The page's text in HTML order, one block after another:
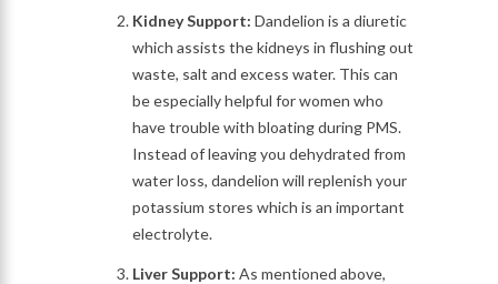
Kidney Support: Dandelion is a diuretic
which assists the kidneys in flushing out
waste, salt and excess water. This can
be especially helpful for women who
have trouble with bloating during PMS.
Instead of leaving you dehydrated from
water loss, dandelion will replenish your
potassium stores which is an important
electrolyte.
Liver Support: As mentioned above,